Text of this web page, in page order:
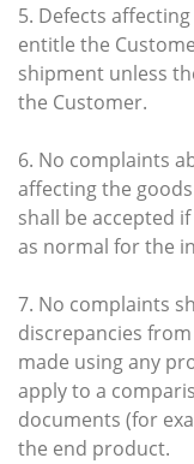
5. Defects
entitle the
shipment unless
the Customer.
6. No complaints
affecting the
shall be accepted
as normal for the
7. No complaints
discrepancies
made using any
apply to a
documents (for
the end product.